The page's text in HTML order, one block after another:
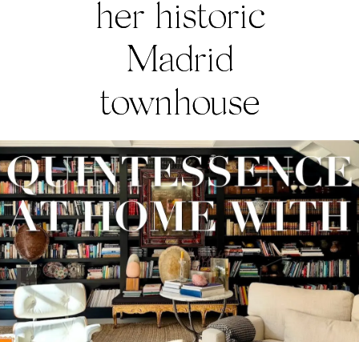
her historic
Madrid
townhouse